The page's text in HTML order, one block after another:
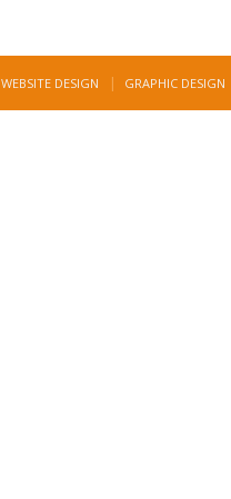
WEBSITE DESIGN GRAPHIC DESIGN